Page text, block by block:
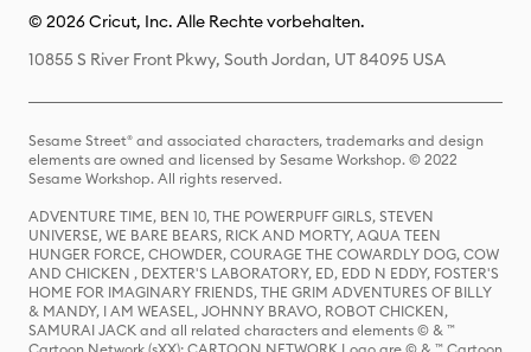
© 2026 Cricut, Inc. Alle Rechte vorbehalten.
10855 S River Front Pkwy, South Jordan, UT 84095 USA
Sesame Street® and associated characters, trademarks and design
elements are owned and licensed by Sesame Workshop. © 2022
Sesame Workshop. All rights reserved.
ADVENTURE TIME, BEN 10, THE POWERPUFF GIRLS, STEVEN
UNIVERSE, WE BARE BEARS, RICK AND MORTY, AQUA TEEN
HUNGER FORCE, CHOWDER, COURAGE THE COWARDLY DOG, COW
AND CHICKEN , DEXTER'S LABORATORY, ED, EDD N EDDY, FOSTER'S
HOME FOR IMAGINARY FRIENDS, THE GRIM ADVENTURES OF BILLY
& MANDY, I AM WEASEL, JOHNNY BRAVO, ROBOT CHICKEN,
SAMURAI JACK and all related characters and elements © & ™